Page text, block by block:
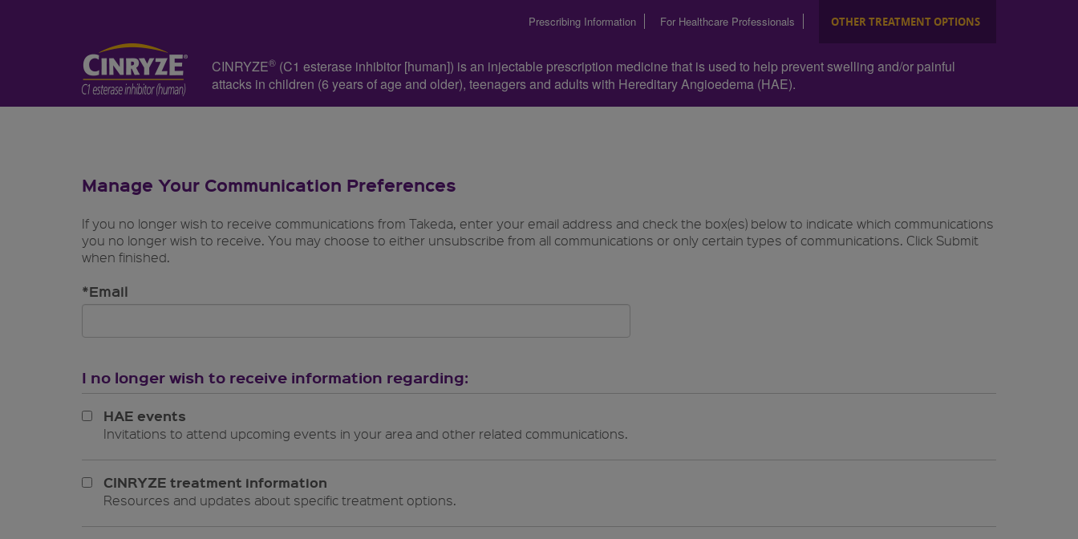
Prescribing Information For Healthcare Professionals OTHER TREATMENT OPTIONS
CINRYZE® (C1 esterase inhibitor [human]) is an injectable prescription medicine that is used to help prevent swelling and/or painful
attacks in children (6 years of age and older), teenagers and adults with Hereditary Angioedema (HAE).
Manage Your Communication Preferences
If you no longer wish to receive communications from Takeda, enter your email address and check the box(es) below to indicate which communications
you no longer wish to receive. You may choose to either unsubscribe from all communications or only certain types of communications. Click Submit
when finished.
*Email
I no longer wish to receive information regarding:
HAE events
Invitations to attend upcoming events in your area and other related communications.
CINRYZE treatment information
Resources and updates about specific treatment options.